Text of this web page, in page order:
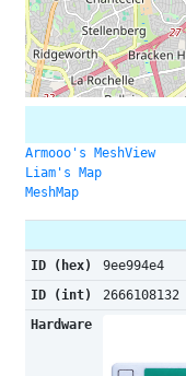
Armooo's MeshView
Liam's Map
MeshMap
ID (hex)
9ee994e4
ID (int)
2666108132
Hardware